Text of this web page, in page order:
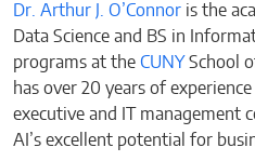
Dr. Arthur J. O’Connor is the
Data Science and BS in
programs at the CUNY School
has over 20 years of
executive and IT management
AI’s excellent potential for